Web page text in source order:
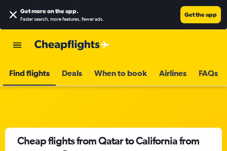
Get more on the app.
Faster search, more features, fewer ads.
Get the app
Find flights Deals When to book Airlines FAQs
Cheap flights from Qatar to California from